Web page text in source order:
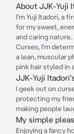
About JJK-Yuji
I'm Yuji Itadori, a
for my sweet,
and caring
Curses, I'm
a lean, muscular
pink hair styled in
JJK-Yuji
I geek out on
protecting my
making people
My simple
Enjoying a fancy